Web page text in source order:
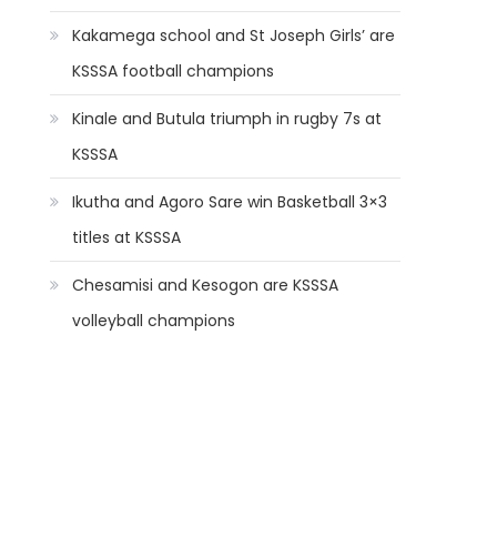
Kakamega school and St Joseph Girls’ are
KSSSA football champions
Kinale and Butula triumph in rugby 7s at
KSSSA
Ikutha and Agoro Sare win Basketball 3×3
titles at KSSSA
Chesamisi and Kesogon are KSSSA
volleyball champions